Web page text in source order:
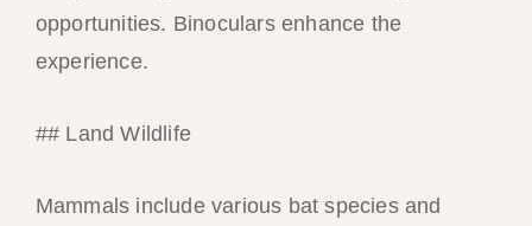
opportunities. Binoculars enhance the
experience.
## Land Wildlife
Mammals include various bat species and